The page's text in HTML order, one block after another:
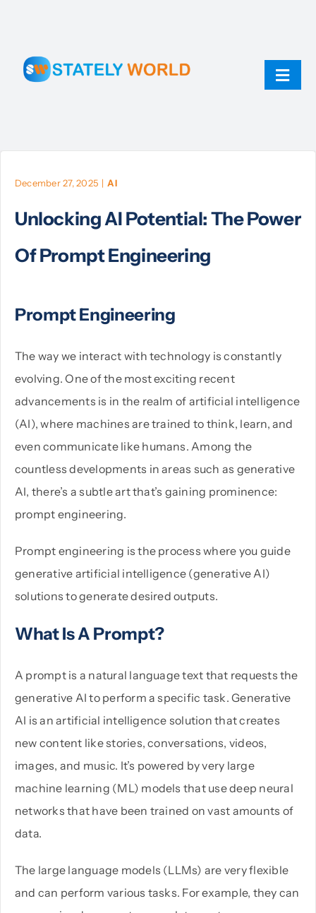
content
Technology
JavaScript
Linux
PHP
Python
December 27, 2025 | AI
Unlocking AI Potential: The Power
Of Prompt Engineering
Prompt Engineering
The way we interact with technology is constantly
evolving. One of the most exciting recent
advancements is in the realm of artificial intelligence
(AI), where machines are trained to think, learn, and
even communicate like humans. Among the
countless developments in areas such as generative
AI, there’s a subtle art that’s gaining prominence:
prompt engineering.
Prompt engineering is the process where you guide
generative artificial intelligence (generative AI)
solutions to generate desired outputs.
What Is A Prompt?
A prompt is a natural language text that requests the
generative AI to perform a specific task. Generative
AI is an artificial intelligence solution that creates
new content like stories, conversations, videos,
images, and music. It’s powered by very large
machine learning (ML) models that use deep neural
networks that have been trained on vast amounts of
data.
The large language models (LLMs) are very flexible
and can perform various tasks. For example, they can